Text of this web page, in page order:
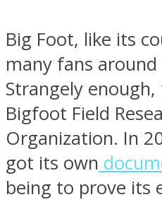
ASTROLOVEE
Big Foot, like its
many fans
Strangely enough,
Bigfoot Field
Organization. In
got its own
being to prove its